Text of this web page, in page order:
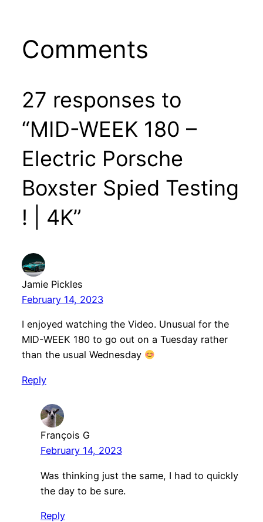
Comments
27 responses to
“MID-WEEK 180 –
Electric Porsche
Boxster Spied Testing
! | 4K”
Jamie Pickles
February 14, 2023
I enjoyed watching the Video. Unusual for the
MID-WEEK 180 to go out on a Tuesday rather
than the usual Wednesday
Reply
François G
February 14, 2023
Was thinking just the same, I had to quickly
the day to be sure.
Reply